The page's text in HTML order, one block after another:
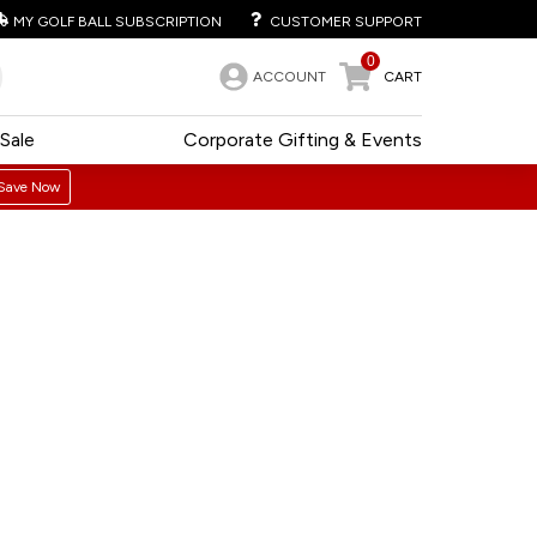
MY GOLF BALL SUBSCRIPTION CUSTOMER SUPPORT
ACCOUNT
0
CART
Corporate Gifting & Events
Sale
Now